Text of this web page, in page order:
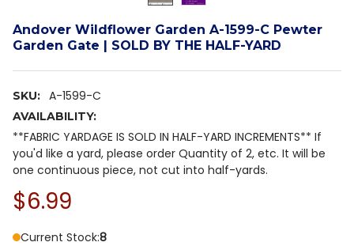
Andover Wildflower Garden A-1599-C Pewter
Garden Gate | SOLD BY THE HALF-YARD
SKU: A-1599-C
AVAILABILITY:
**FABRIC YARDAGE IS SOLD IN HALF-YARD INCREMENTS** If
you'd like a yard, please order Quantity of 2, etc. It will be
one continuous piece, not cut into half-yards.
$6.99
Current Stock:8